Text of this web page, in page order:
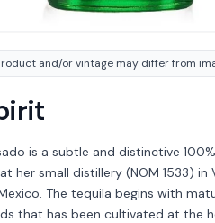
and/or vintage may differ from
is a subtle and distinctive
her small distillery (NOM 1533) in
The tequila begins with
that has been cultivated at the